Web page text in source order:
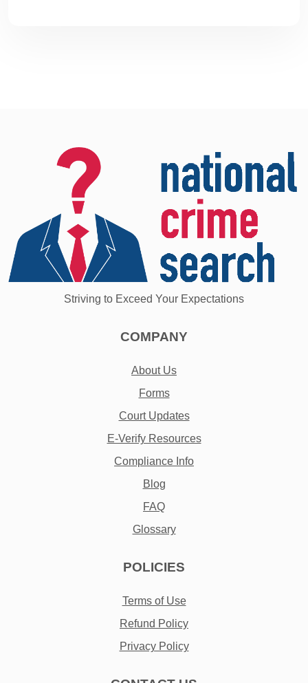
Striving to Exceed Your Expectations
COMPANY
About Us
Forms
Court Updates
E-Verify Resources
Compliance Info
Blog
FAQ
Glossary
POLICIES
Terms of Use
Refund Policy
Privacy Policy